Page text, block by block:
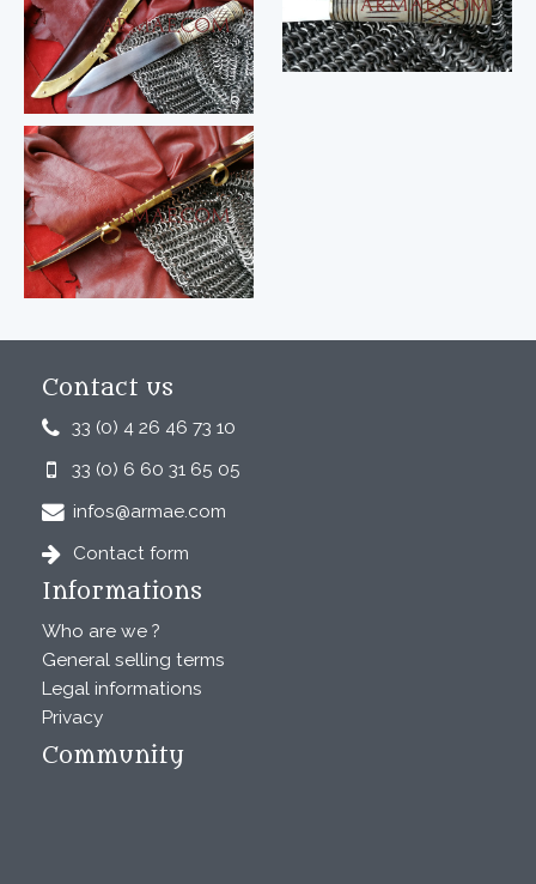
Contact us
33 (0) 4 26 46 73 10
33 (0) 6 60 31 65 05
infos@armae.com
Contact form
Informations
Who are we ?
General selling terms
Legal informations
Privacy
Community